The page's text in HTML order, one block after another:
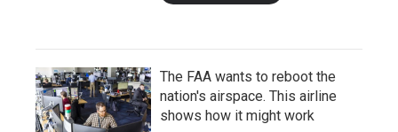
The FAA wants to reboot the
nation's airspace. This airline
shows how it might work